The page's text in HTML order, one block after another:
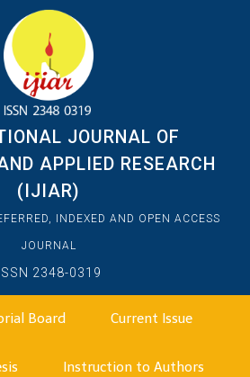
JOURNAL OF
APPLIED RESEARCH
(IJIAR)
INDEXED AND OPEN ACCESS
JOURNAL
ISSN 2348-0319
Board Current Issue
Instruction to Authors